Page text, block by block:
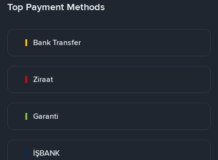
Top Payment Methods
Bank Transfer
Ziraat
Garanti
İŞBANK